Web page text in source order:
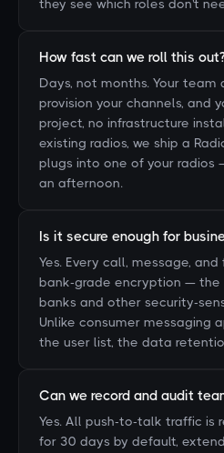
they see which roles don't
How fast can we roll this
Days, not months. Your team
provision your channels, and
project, no infrastructure
existing radios, we ship a
plugs into one of your radios
an afternoon.
Is it secure enough for
Yes. Every call, message,
bank-grade encryption — the
banks and other security-
Unlike consumer messaging
the user list, the data
Can we record and audit
Yes. All push-to-talk traffic is
for 30 days by default,